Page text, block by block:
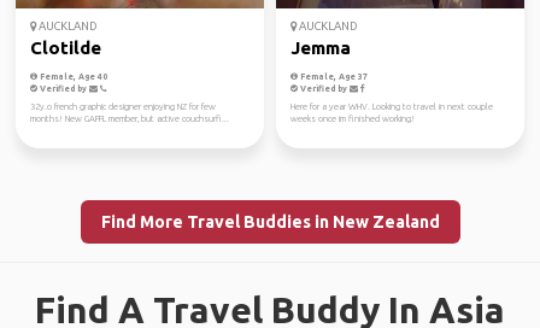
AUCKLAND
Clotilde
Female, Age 40
Verified by
32y.o french graphic designer enjoying NZ for few
months! New GAFFL member, but active couchsurfi...
AUCKLAND
Jemma
Female, Age 37
Verified by
Here for a year WHV. Looking to travel in next couple
weeks once im finished working!
Find More Travel Buddies in New Zealand
Find A Travel Buddy In Asia